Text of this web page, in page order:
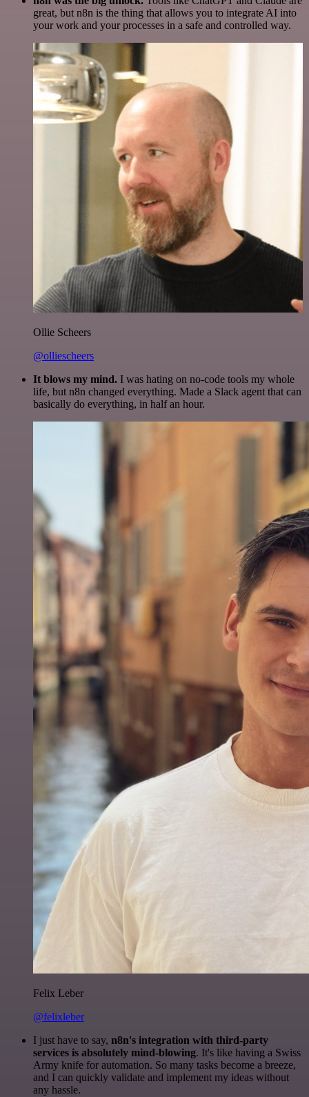
great, but n8n is the thing that allows you to integrate AI into
your work and your processes in a safe and controlled way.
Ollie Scheers
@olliescheers
It blows my mind. I was hating on no-code tools my whole
life, but n8n changed everything. Made a Slack agent that can
basically do everything, in half an hour.
Felix Leber
@felixleber
I just have to say, n8n's integration with third-party
services is absolutely mind-blowing. It's like having a Swiss
Army knife for automation. So many tasks become a breeze,
and I can quickly validate and implement my ideas without
any hassle.